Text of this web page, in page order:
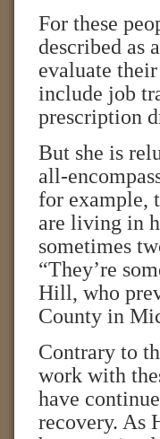
For these
described as
evaluate
include job
prescription
But she is
all-
for example,
are living in
sometimes
“They’re
Hill, who
County in
Contrary to
work with
have
recovery. As